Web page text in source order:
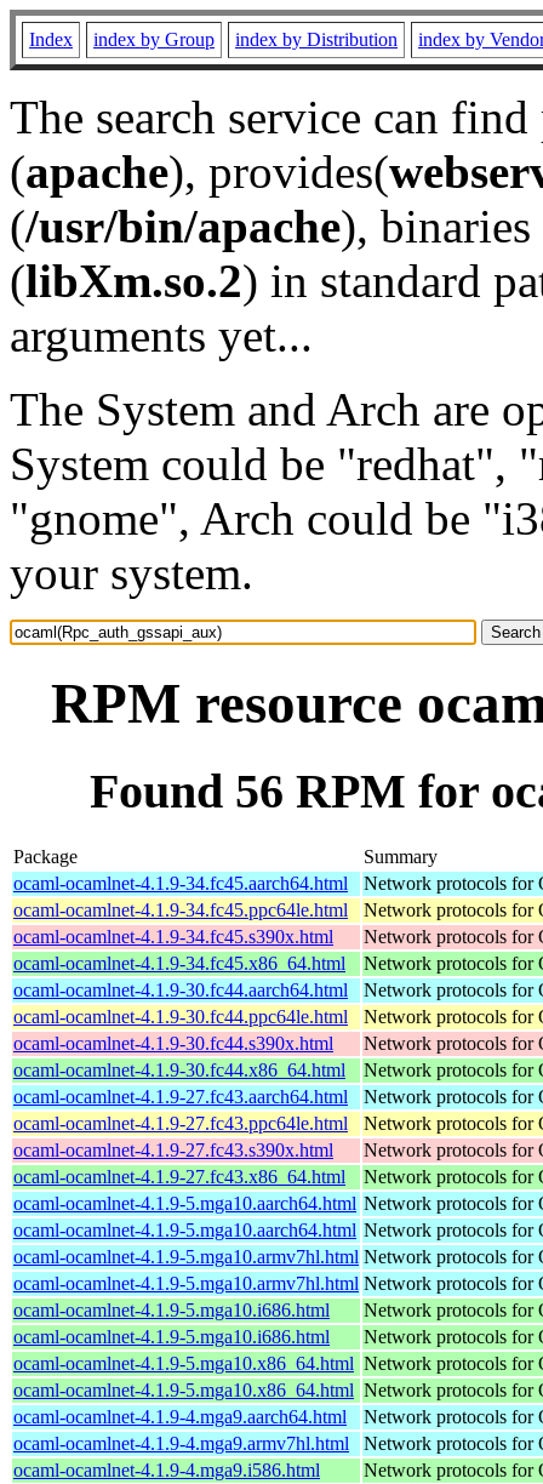
Index index by Group index by Distribution index by
The search service can
(apache), provides(
(/usr/bin/apache), binaries
(libXm.so.2) in standard
arguments yet...
The System and Arch are
System could be "redhat",
"gnome", Arch could be
your system.
RPM resource
Found 56 RPM for
Package
Summary
ocaml-ocamlnet-4.1.9-34.fc45.aarch64.html
Network protocols for
ocaml-ocamlnet-4.1.9-34.fc45.ppc64le.html
Network protocols for
ocaml-ocamlnet-4.1.9-34.fc45.s390x.html
Network protocols for
ocaml-ocamlnet-4.1.9-34.fc45.x86_64.html
Network protocols for
ocaml-ocamlnet-4.1.9-30.fc44.aarch64.html
Network protocols for
ocaml-ocamlnet-4.1.9-30.fc44.ppc64le.html
Network protocols for
ocaml-ocamlnet-4.1.9-30.fc44.s390x.html
Network protocols for
ocaml-ocamlnet-4.1.9-30.fc44.x86_64.html
Network protocols for
ocaml-ocamlnet-4.1.9-27.fc43.aarch64.html
Network protocols for
ocaml-ocamlnet-4.1.9-27.fc43.ppc64le.html
Network protocols for
ocaml-ocamlnet-4.1.9-27.fc43.s390x.html
Network protocols for
ocaml-ocamlnet-4.1.9-27.fc43.x86_64.html
Network protocols for
ocaml-ocamlnet-4.1.9-5.mga10.aarch64.html Network protocols for
ocaml-ocamlnet-4.1.9-5.mga10.aarch64.html Network protocols for
ocaml-ocamlnet-4.1.9-5.mga10.armv7hl.html Network protocols for
ocaml-ocamlnet-4.1.9-5.mga10.armv7hl.html Network protocols for
ocaml-ocamlnet-4.1.9-5.mga10.i686.html
Network protocols for
ocaml-ocamlnet-4.1.9-5.mga10.i686.html
Network protocols for
ocaml-ocamlnet-4.1.9-5.mga10.x86_64.html Network protocols for
ocaml-ocamlnet-4.1.9-5.mga10.x86_64.html Network protocols for
ocaml-ocamlnet-4.1.9-4.mga9.aarch64.html
Network protocols for
ocaml-ocamlnet-4.1.9-4.mga9.armv7hl.html
Network protocols for
ocaml-ocamlnet-4.1.9-4.mga9.i586.html
Network protocols for